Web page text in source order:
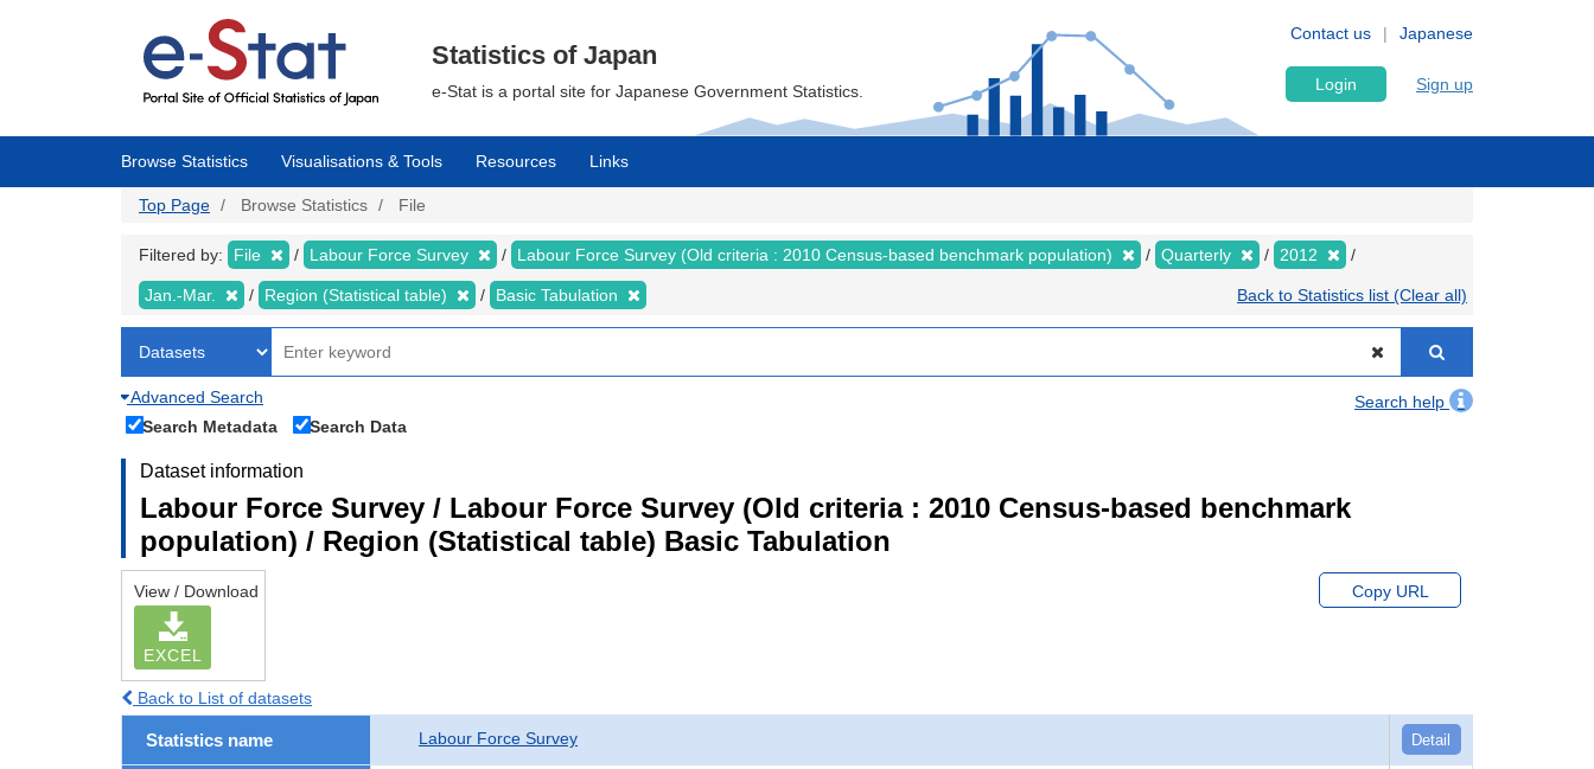
Japanese
Contact us
Statistics of Japan
e-Stat is a portal site for Japanese Government Statistics. Login Sign up
Browse Statistics Visualisations & Tools Resources Links
Top Page Browse Statistics File
Filtered by: File Labour Force Survey Labour Force Survey (Old criteria : 2010 Census-based benchmark population) Quarterly 2012
Jan.-Mar. Region (Statistical table) Basic Tabulation Back to Statistics list (Clear all)
Advanced Search
Search help
Search Metadata
Search Data
Dataset information
Labour Force Survey / Labour Force Survey (Old criteria : 2010 Census-based benchmark
population) / Region (Statistical table) Basic Tabulation
View / Download
EXCEL
Copy URL
Back to List of datasets
Statistics name Labour Force Survey Detail